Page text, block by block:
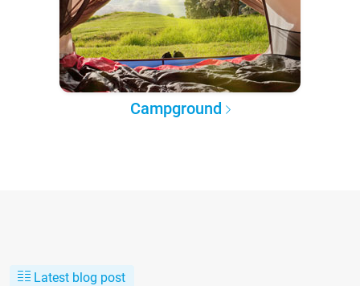
Campground
Latest blog post